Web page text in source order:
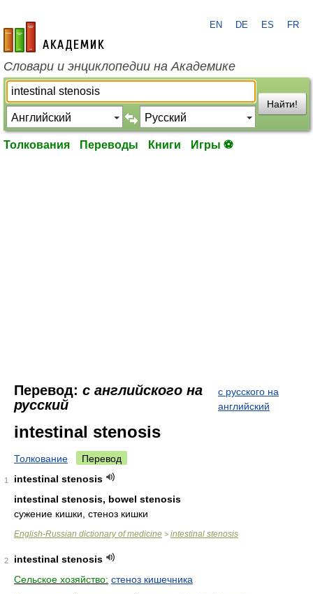
academic.ru
EN DE ES FR
Словари и энциклопедии на Академике
Найти!
Толкования Переводы Книги Игры ⚽
Перевод: с английского на
русский
с русского на
английский
intestinal stenosis
Толкование Перевод
1
intestinal stenosis
intestinal stenosis, bowel stenosis
сужение кишки, стеноз кишки
English-Russian dictionary of medicine > intestinal stenosis
2
intestinal stenosis
Сельское хозяйство: стеноз кишечника